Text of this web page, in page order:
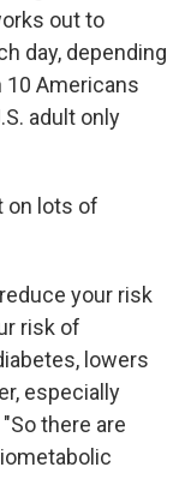
out to
day, depending
10 Americans
adult only
on lots of
your risk
risk of
lowers
especially
there are